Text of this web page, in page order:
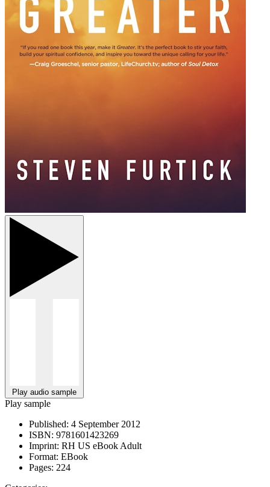
Play audio sample
Play sample
Published: 4 September 2012
ISBN: 9781601423269
Imprint: RH US eBook Adult
Format: EBook
Pages: 224